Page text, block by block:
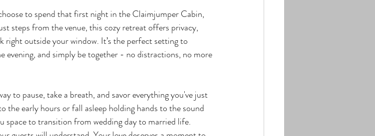
to spend that first night in the Claimjumper Cabin,
steps from the venue, this cozy retreat offers privacy,
outside your window. It’s the perfect setting to
evening, and simply be together - no distractions, no more
to pause, take a breath, and savor everything you've just
the early hours or fall asleep holding hands to the sound
space to transition from wedding day to married life.